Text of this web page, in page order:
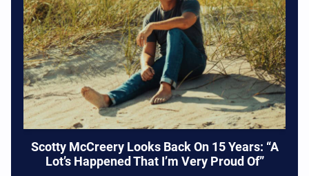
Scotty McCreery Looks Back On 15 Years: “A
Lot’s Happened That I’m Very Proud Of”